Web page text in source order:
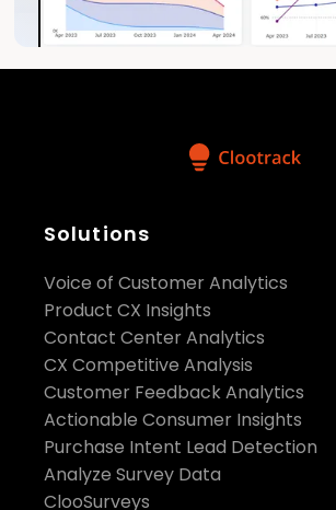
Solutions
Voice of Customer Analytics
Product CX Insights
Contact Center Analytics
CX Competitive Analysis
Customer Feedback Analytics
Actionable Consumer Insights
Purchase Intent Lead Detection
Analyze Survey Data
ClooSurveys